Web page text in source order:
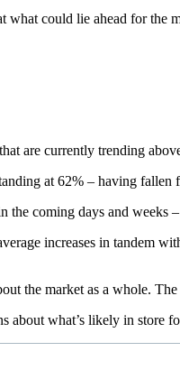
what could lie ahead for the
are currently trending
at 62% – having
coming days and weeks
increases in tandem
the market as a whole.
about what’s likely in store